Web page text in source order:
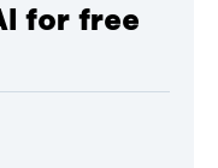
for free